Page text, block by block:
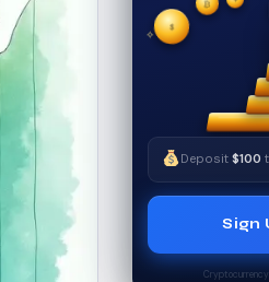
✧ $
₿
Deposit$100
Sign